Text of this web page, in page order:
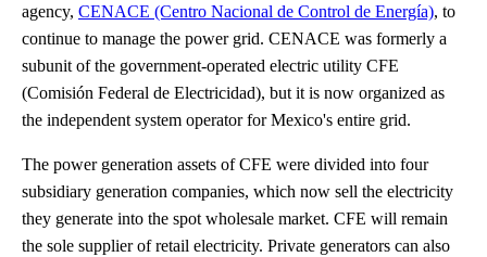
agency, CENACE (Centro Nacional de Control de Energía), to
continue to manage the power grid. CENACE was formerly a
subunit of the government-operated electric utility CFE
(Comisión Federal de Electricidad), but it is now organized as
the independent system operator for Mexico's entire grid.
The power generation assets of CFE were divided into four
subsidiary generation companies, which now sell the electricity
they generate into the spot wholesale market. CFE will remain
the sole supplier of retail electricity. Private generators can also